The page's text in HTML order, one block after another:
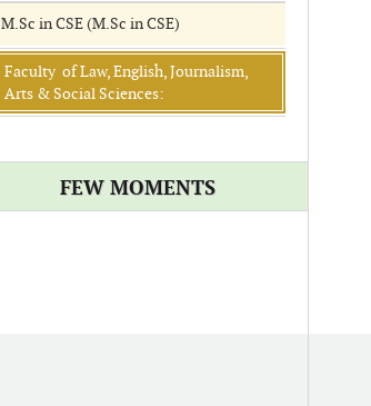
M.Sc in CSE (M.Sc in CSE)
Faculty of Law, English, Journalism,
Arts & Social Sciences:
FEW MOMENTS